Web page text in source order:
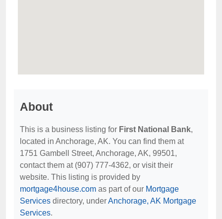
About
This is a business listing for First National Bank,
located in Anchorage, AK. You can find them at
1751 Gambell Street, Anchorage, AK, 99501,
contact them at (907) 777-4362, or visit their
website. This listing is provided by
mortgage4house.com as part of our Mortgage
Services directory, underAnchorage, AK Mortgage
Services.